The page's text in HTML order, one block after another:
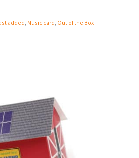
added Music card Out of the Box